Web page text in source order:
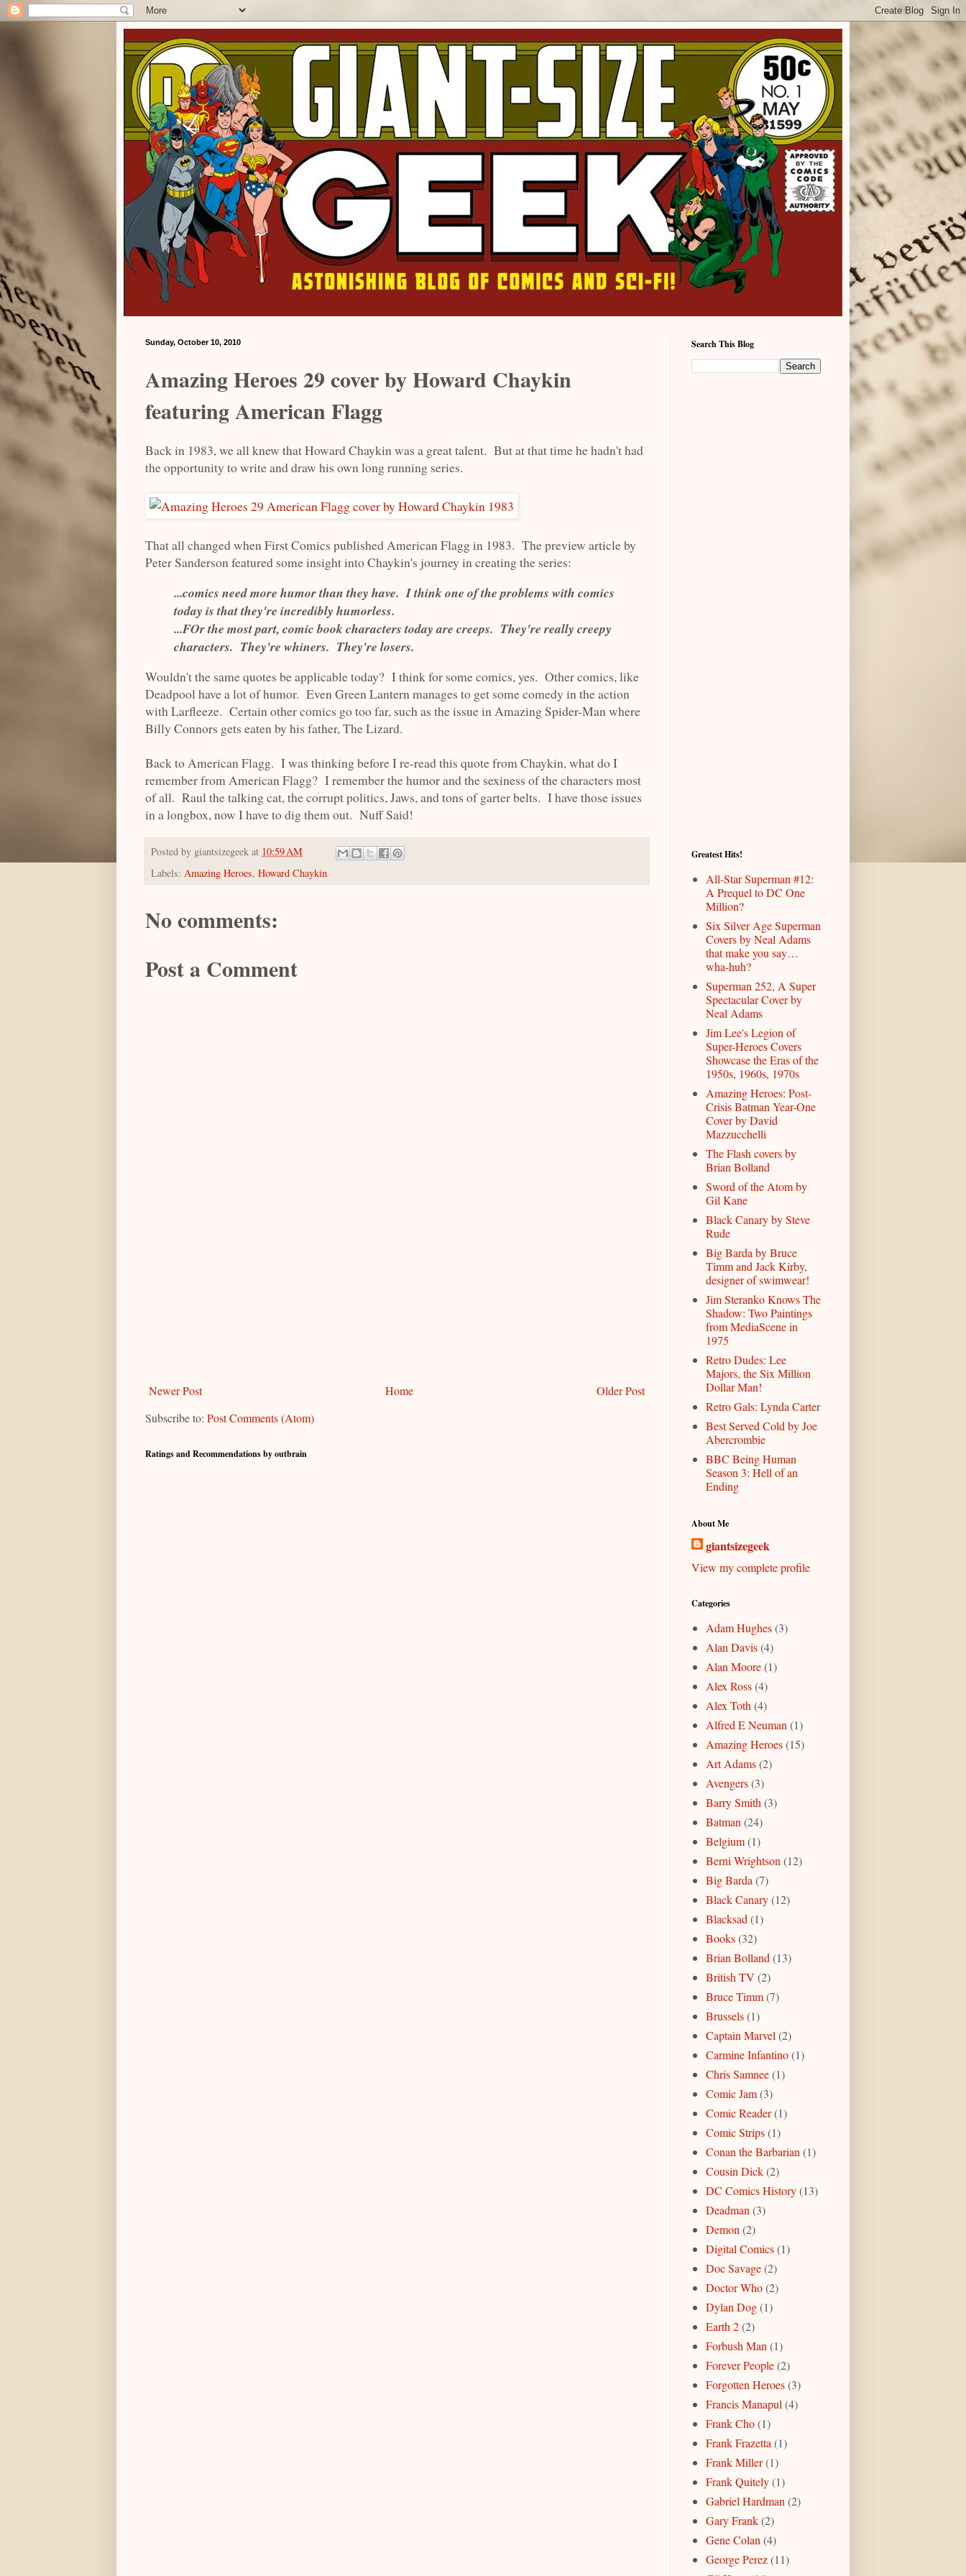
Sunday, October 10, 2010
Amazing Heroes 29 cover by Howard Chaykin
featuring American Flagg
Back in 1983, we all knew that Howard Chaykin was a great talent. But at that time he hadn't had
the opportunity to write and draw his own long running series.
That all changed when First Comics published American Flagg in 1983. The preview article by
Peter Sanderson featured some insight into Chaykin's journey in creating the series:
...comics need more humor than they have. I think one of the problems with comics
today is that they're incredibly humorless.
...FOr the most part, comic book characters today are creeps. They're really creepy
characters. They're whiners. They're losers.
Wouldn't the same quotes be applicable today? I think for some comics, yes. Other comics, like
Deadpool have a lot of humor. Even Green Lantern manages to get some comedy in the action
with Larfleeze. Certain other comics go too far, such as the issue in Amazing Spider-Man where
Billy Connors gets eaten by his father, The Lizard.
Back to American Flagg. I was thinking before I re-read this quote from Chaykin, what do I
remember from American Flagg? I remember the humor and the sexiness of the characters most
of all. Raul the talking cat, the corrupt politics, Jaws, and tons of garter belts. I have those issues
in a longbox, now I have to dig them out. Nuff Said!
Posted by giantsizegeek at 10:59 AM
Labels: Amazing Heroes, Howard Chaykin
No comments:
Post a Comment
Newer Post Older Post
Home
Subscribe to: Post Comments (Atom)
Ratings and Recommendations by outbrain
Search This Blog
Greatest Hits!
All-Star Superman #12:
A Prequel to DC One
Million?
Six Silver Age Superman
Covers by Neal Adams
that make you say…
wha-huh?
Superman 252, A Super
Spectacular Cover by
Neal Adams
Jim Lee's Legion of
Super-Heroes Covers
Showcase the Eras of the
1950s, 1960s, 1970s
Amazing Heroes: Post-
Crisis Batman Year-One
Cover by David
Mazzucchelli
The Flash covers by
Brian Bolland
Sword of the Atom by
Gil Kane
Black Canary by Steve
Rude
Big Barda by Bruce
Timm and Jack Kirby,
designer of swimwear!
Jim Steranko Knows The
Shadow: Two Paintings
from MediaScene in
1975
Retro Dudes: Lee
Majors, the Six Million
Dollar Man!
Retro Gals: Lynda Carter
Best Served Cold by Joe
Abercrombie
BBC Being Human
Season 3: Hell of an
Ending
About Me
giantsizegeek
View my complete profile
Categories
Adam Hughes(3)
Alan Davis(4)
Alan Moore(1)
Alex Ross(4)
Alex Toth (4)
Alfred E Neuman (1)
Amazing Heroes(15)
Art Adams(2)
Avengers(3)
Barry Smith (3)
Batman (24)
Belgium(1)
Berni Wrightson (12)
Big Barda (7)
Black Canary(12)
Blacksad (1)
Books(32)
Brian Bolland (13)
British TV (2)
Bruce Timm(7)
Brussels(1)
Captain Marvel (2)
Carmine Infantino(1)
Chris Samnee(1)
Comic Jam(3)
Comic Reader(1)
Comic Strips(1)
Conan the Barbarian (1)
Cousin Dick(2)
DC Comics History(13)
Deadman (3)
Demon (2)
Digital Comics(1)
Doc Savage(2)
Doctor Who(2)
Dylan Dog(1)
Earth 2(2)
Forbush Man (1)
Forever People(2)
Forgotten Heroes(3)
Francis Manapul (4)
Frank Cho(1)
Frank Frazetta (1)
Frank Miller(1)
Frank Quitely(1)
Gabriel Hardman (2)
Gary Frank(2)
Gene Colan (4)
George Perez(11)